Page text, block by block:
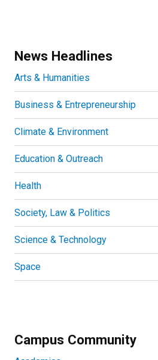
News Headlines
Arts & Humanities
Business & Entrepreneurship
Climate & Environment
Education & Outreach
Health
Society, Law & Politics
Science & Technology
Space
Campus Community